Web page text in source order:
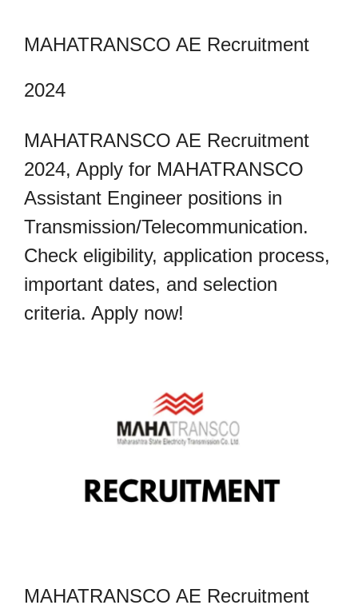
MAHATRANSCO AE Recruitment
2024
MAHATRANSCO AE Recruitment
2024, Apply for MAHATRANSCO
Assistant Engineer positions in
Transmission/Telecommunication.
Check eligibility, application process,
important dates, and selection
criteria. Apply now!
MAHATRANSCO AE Recruitment